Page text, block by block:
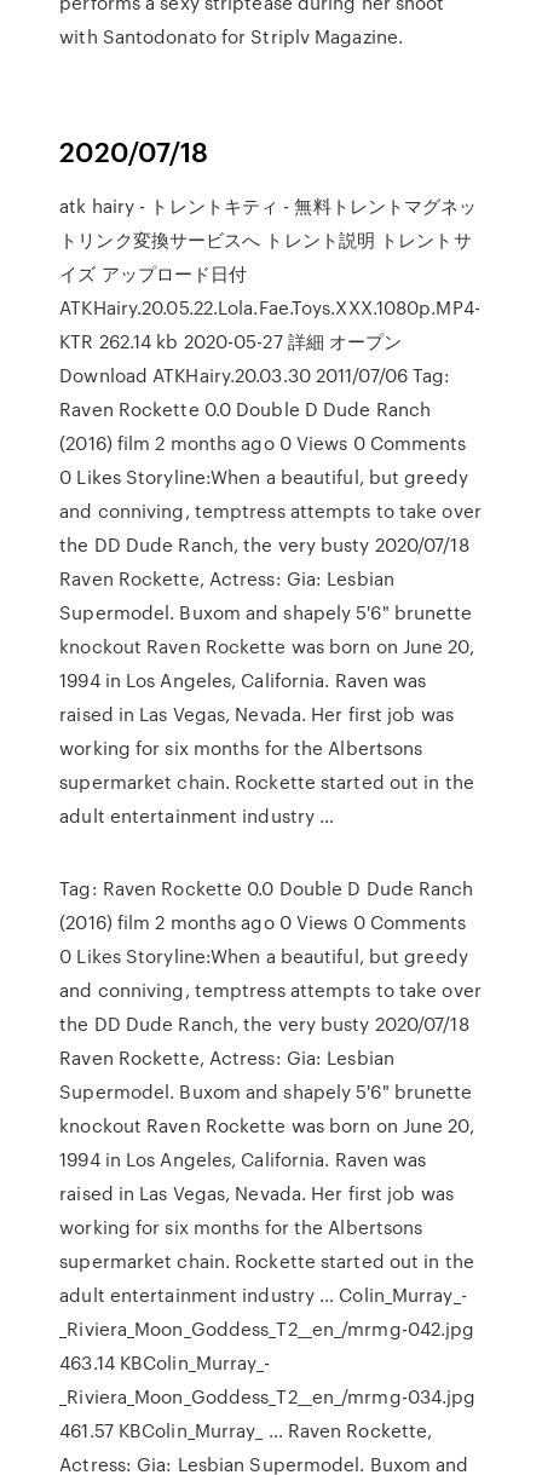
with Santodonato for Striplv Magazine.
2020/07/18
atk hairy - トレントキティ - 無料トレントマグネッ
トリンク変換サービスへ トレント説明 トレントサ
イズ アップロード日付
ATKHairy.20.05.22.Lola.Fae.Toys.XXX.1080p.MP4-
KTR 262.14 kb 2020-05-27 詳細 オープン
Download ATKHairy.20.03.30 2011/07/06 Tag:
Raven Rockette 0.0 Double D Dude Ranch
(2016) film 2 months ago 0 Views 0 Comments
0 Likes Storyline:When a beautiful, but greedy
and conniving, temptress attempts to take over
the DD Dude Ranch, the very busty 2020/07/18
Raven Rockette, Actress: Gia: Lesbian
Supermodel. Buxom and shapely 5'6" brunette
knockout Raven Rockette was born on June 20,
1994 in Los Angeles, California. Raven was
raised in Las Vegas, Nevada. Her first job was
working for six months for the Albertsons
supermarket chain. Rockette started out in the
adult entertainment industry …
Tag: Raven Rockette 0.0 Double D Dude Ranch
(2016) film 2 months ago 0 Views 0 Comments
0 Likes Storyline:When a beautiful, but greedy
and conniving, temptress attempts to take over
the DD Dude Ranch, the very busty 2020/07/18
Raven Rockette, Actress: Gia: Lesbian
Supermodel. Buxom and shapely 5'6" brunette
knockout Raven Rockette was born on June 20,
1994 in Los Angeles, California. Raven was
raised in Las Vegas, Nevada. Her first job was
working for six months for the Albertsons
supermarket chain. Rockette started out in the
adult entertainment industry … Colin_Murray_-
_Riviera_Moon_Goddess_T2__en_/mrmg-042.jpg
463.14 KBColin_Murray_-
_Riviera_Moon_Goddess_T2__en_/mrmg-034.jpg
461.57 KBColin_Murray_ … Raven Rockette,
Actress: Gia: Lesbian Supermodel. Buxom and